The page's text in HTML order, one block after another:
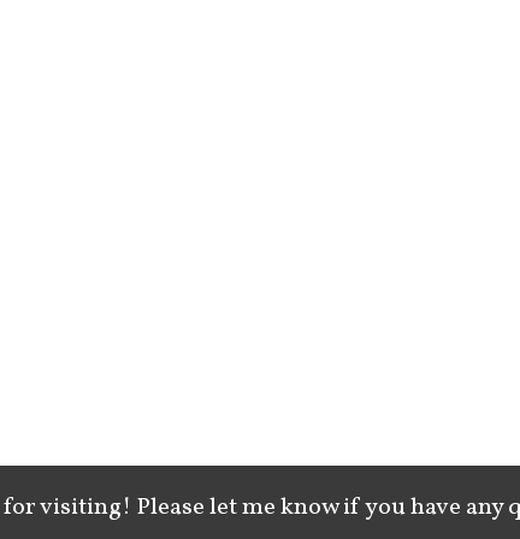
visiting! Please let me know if you have any